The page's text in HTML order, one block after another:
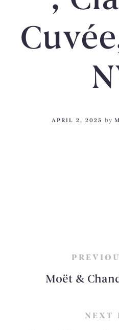
APRIL 2, 2025 by
Moët &
NEXT